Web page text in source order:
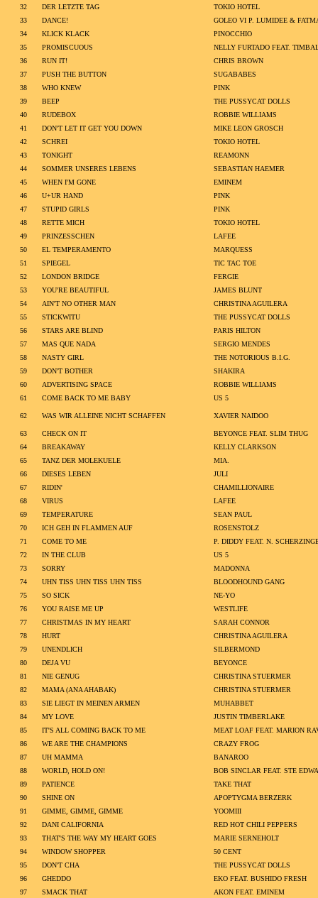
32
DER LETZTE TAG
TOKIO HOTEL
33
DANCE!
GOLEO VI P. LUMIDEE &
34
KLICK KLACK
PINOCCHIO
35
PROMISCUOUS
NELLY FURTADO FEAT.
36
RUN IT!
CHRIS BROWN
37
PUSH THE BUTTON
SUGABABES
38
WHO KNEW
PINK
39
BEEP
THE PUSSYCAT DOLLS
40
RUDEBOX
ROBBIE WILLIAMS
41
DON'T LET IT GET YOU DOWN
MIKE LEON GROSCH
42
SCHREI
TOKIO HOTEL
43
TONIGHT
REAMONN
44
SOMMER UNSERES LEBENS
SEBASTIAN HAEMER
45
WHEN I'M GONE
EMINEM
46
U+UR HAND
PINK
47
STUPID GIRLS
PINK
48
RETTE MICH
TOKIO HOTEL
49
PRINZESSCHEN
LAFEE
50
EL TEMPERAMENTO
MARQUESS
51
SPIEGEL
TIC TAC TOE
52
LONDON BRIDGE
FERGIE
53
YOU'RE BEAUTIFUL
JAMES BLUNT
54
AIN'T NO OTHER MAN
CHRISTINA AGUILERA
55
STICKWITU
THE PUSSYCAT DOLLS
56
STARS ARE BLIND
PARIS HILTON
57
MAS QUE NADA
SERGIO MENDES
58
NASTY GIRL
THE NOTORIOUS B.I.G.
59
DON'T BOTHER
SHAKIRA
60
ADVERTISING SPACE
ROBBIE WILLIAMS
61
COME BACK TO ME BABY US 5
62 WAS WIR ALLEINE NICHT SCHAFFEN XAVIER NAIDOO
63 CHECK ON IT
BEYONCE FEAT. SLIM THUG
64
BREAKAWAY
KELLY CLARKSON
65
TANZ DER MOLEKUELE
MIA.
66
DIESES LEBEN
JULI
67
RIDIN'
CHAMILLIONAIRE
68
VIRUS
LAFEE
69
TEMPERATURE
SEAN PAUL
70
ICH GEH IN FLAMMEN AUF
ROSENSTOLZ
71
COME TO ME
P. DIDDY FEAT. N.
72
IN THE CLUB
US 5
73
SORRY
MADONNA
74
UHN TISS UHN TISS UHN TISS
BLOODHOUND GANG
75
SO SICK
NE-YO
76
YOU RAISE ME UP
WESTLIFE
77
CHRISTMAS IN MY HEART
SARAH CONNOR
78
HURT
CHRISTINA AGUILERA
79
UNENDLICH
SILBERMOND
80
DEJA VU
BEYONCE
81
NIE GENUG
CHRISTINA STUERMER
82
MAMA (ANA AHABAK)
CHRISTINA STUERMER
83
SIE LIEGT IN MEINEN ARMEN
MUHABBET
84
MY LOVE
JUSTIN TIMBERLAKE
85
IT'S ALL COMING BACK TO ME
MEAT LOAF FEAT. MARION
86
WE ARE THE CHAMPIONS
CRAZY FROG
87
UH MAMMA
BANAROO
88
WORLD, HOLD ON!
BOB SINCLAR FEAT. STE
89
PATIENCE
TAKE THAT
90
SHINE ON
APOPTYGMA BERZERK
91
GIMME, GIMME, GIMME
YOOMIII
92
DANI CALIFORNIA
RED HOT CHILI PEPPERS
93
THAT'S THE WAY MY HEART GOES
MARIE SERNEHOLT
94
WINDOW SHOPPER
50 CENT
95
DON'T CHA
THE PUSSYCAT DOLLS
96
GHEDDO
EKO FEAT. BUSHIDO FRESH
97
SMACK THAT AKON FEAT. EMINEM